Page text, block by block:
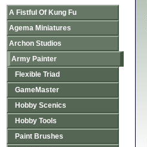
A Fistful Of Kung Fu
Agema Miniatures
Archon Studios
Army Painter
Flexible Triad
GameMaster
Hobby Scenics
Hobby Tools
Paint Brushes